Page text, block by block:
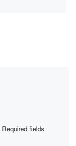
Required fields